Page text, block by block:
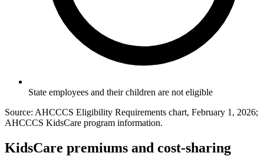
State employees and their children are not eligible
Source: AHCCCS Eligibility Requirements chart, February 1, 2026;
AHCCCS KidsCare program information.
KidsCare premiums and cost-sharing